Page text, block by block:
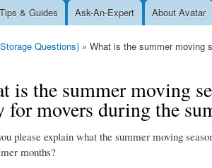
Tips & Guides Ask-An-Expert About Avatar
Questions) What is the summer moving
is the summer moving
for movers during the
please explain what the summer moving
months?